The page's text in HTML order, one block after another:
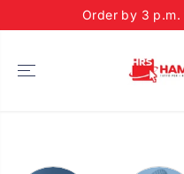
SKIP TO
CONTENT
Order by 3